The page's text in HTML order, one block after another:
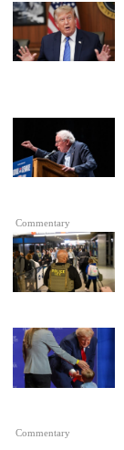
Commentary
Commentary